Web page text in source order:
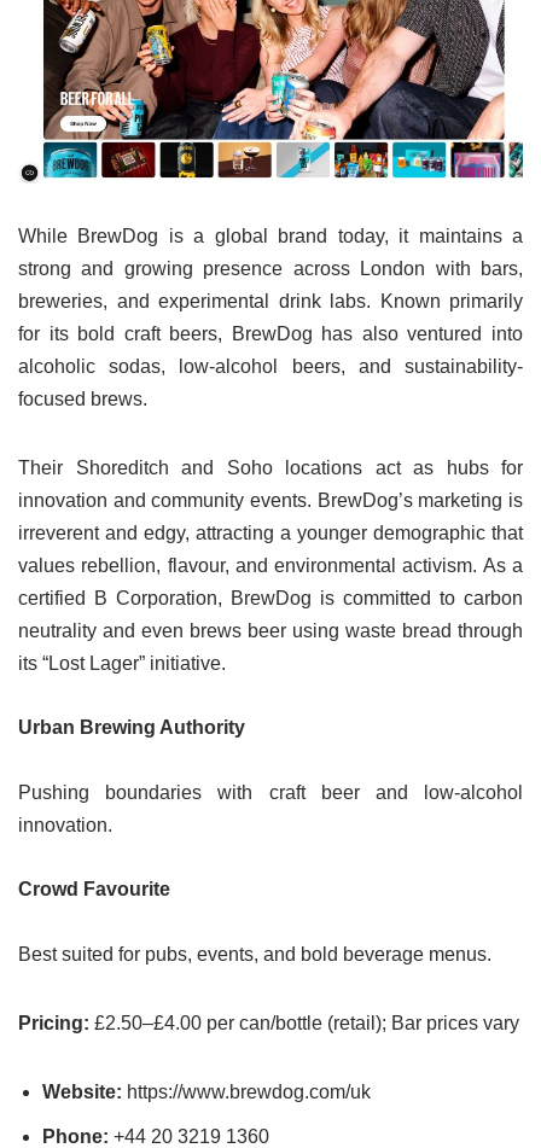
While BrewDog is a global brand today, it maintains a
strong and growing presence across London with bars,
breweries, and experimental drink labs. Known primarily
for its bold craft beers, BrewDog has also ventured into
alcoholic sodas, low-alcohol beers, and sustainability-
focused brews.
Their Shoreditch and Soho locations act as hubs for
innovation and community events. BrewDog’s marketing is
irreverent and edgy, attracting a younger demographic that
values rebellion, flavour, and environmental activism. As a
certified B Corporation, BrewDog is committed to carbon
neutrality and even brews beer using waste bread through
its “Lost Lager” initiative.
Urban Brewing Authority
Pushing boundaries with craft beer and low-alcohol
innovation.
Crowd Favourite
Best suited for pubs, events, and bold beverage menus.
Pricing: £2.50–£4.00 per can/bottle (retail); Bar prices vary
Website: https://www.brewdog.com/uk
Phone: +44 20 3219 1360